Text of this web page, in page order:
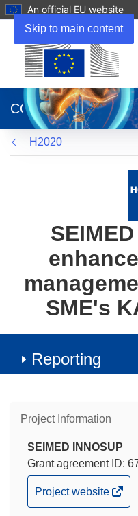
Skip to main content
An official EU website
new
window)
CORDIS
H2020
SME's
Reporting
Project Information
SEIMED INNOSUP
Grant agreement ID:
(opens
in
Project website